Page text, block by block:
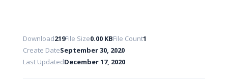
Download219File Size0.00 KBFile Count1
Create DateSeptember 30, 2020
Last UpdatedDecember 17, 2020